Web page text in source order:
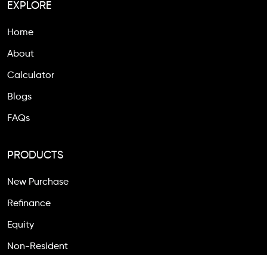
EXPLORE
Home
About
Calculator
Blogs
FAQs
PRODUCTS
New Purchase
Refinance
Equity
Non-Resident